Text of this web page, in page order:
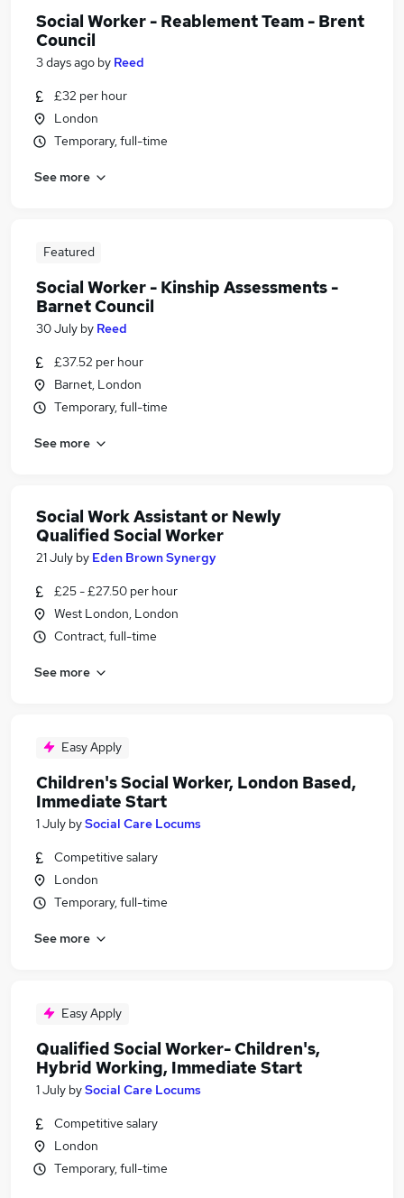
Social Worker - Reablement Team - Brent
Council
3 days ago by Reed
£32 per hour
London
Temporary, full-time
See more
Featured
Social Worker - Kinship Assessments -
Barnet Council
30 July by Reed
£37.52 per hour
Barnet, London
Temporary, full-time
See more
Social Work Assistant or Newly
Qualified Social Worker
21 July by Eden Brown Synergy
£25 - £27.50 per hour
West London, London
Contract, full-time
See more
Easy Apply
Children's Social Worker, London Based,
Immediate Start
1 July bySocial Care Locums
Competitive salary
London
Temporary, full-time
See more
Easy Apply
Qualified Social Worker- Children's,
Hybrid Working, Immediate Start
1 July bySocial Care Locums
Competitive salary
London
Temporary, full-time